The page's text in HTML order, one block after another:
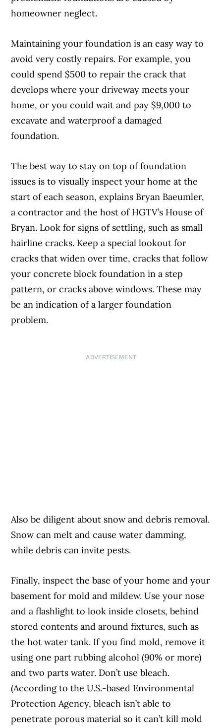
homeowner neglect.
Maintaining your foundation is an easy way to
avoid very costly repairs. For example, you
could spend $500 to repair the crack that
develops where your driveway meets your
home, or you could wait and pay $9,000 to
excavate and waterproof a damaged
foundation.
The best way to stay on top of foundation
issues is to visually inspect your home at the
start of each season, explains Bryan Baeumler,
a contractor and the host of HGTV’s House of
Bryan. Look for signs of settling, such as small
hairline cracks. Keep a special lookout for
cracks that widen over time, cracks that follow
your concrete block foundation in a step
pattern, or cracks above windows. These may
be an indication of a larger foundation
problem.
ADVERTISEMENT
Also be diligent about snow and debris removal.
Snow can melt and cause water damming,
while debris can invite pests.
Finally, inspect the base of your home and your
basement for mold and mildew. Use your nose
and a flashlight to look inside closets, behind
stored contents and around fixtures, such as
the hot water tank. If you find mold, remove it
using one part rubbing alcohol (90% or more)
and two parts water. Don’t use bleach.
(According to the U.S.-based Environmental
Protection Agency, bleach isn’t able to
penetrate porous material so it can’t kill mold